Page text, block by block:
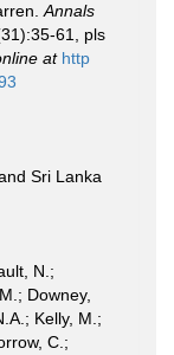
Annals
61, pls
at http
Sri Lanka
N.;
Downey,
Kelly, M.;
C.;